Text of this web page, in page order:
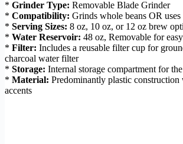
* Grinder Type: Removable Blade Grinder
* Compatibility: Grinds whole beans OR
* Serving Sizes: 8 oz, 10 oz, or 12 oz brew
* Water Reservoir: 48 oz, Removable for
* Filter: Includes a reusable filter cup for
charcoal water filter
* Storage: Internal storage compartment for
* Material: Predominantly plastic construction
accents